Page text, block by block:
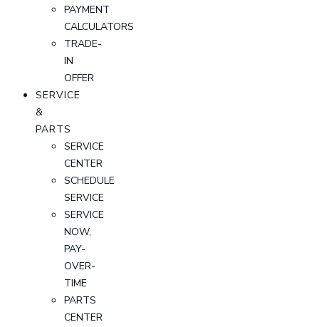
PAYMENT
CALCULATORS
TRADE-
IN
OFFER
SERVICE
&
PARTS
SERVICE
CENTER
SCHEDULE
SERVICE
SERVICE
NOW,
PAY-
OVER-
TIME
PARTS
CENTER